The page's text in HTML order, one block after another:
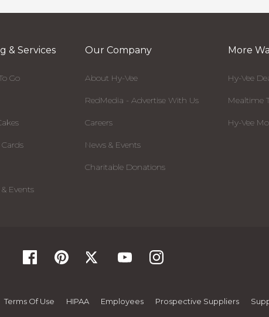
& Services
Go
Events
Our Company
About Hy-Vee
RedMedia - Advertise With Us
Careers
News & Events
Charitable Donations
More
Hy-Vee
Mealtime
Hy-Vee
Terms Of Use HIPAA Employees Prospective Suppliers